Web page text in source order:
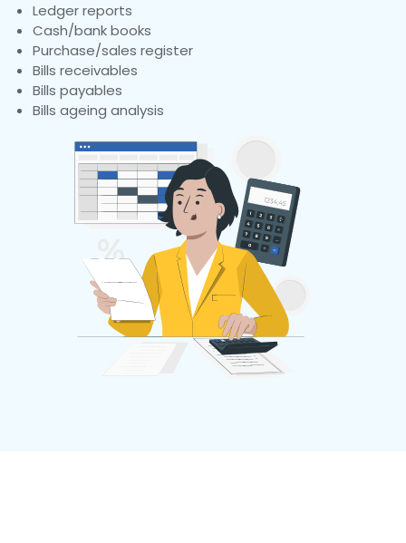
Ledger reports
Cash/bank books
Purchase/sales register
Bills receivables
Bills payables
Bills ageing analysis